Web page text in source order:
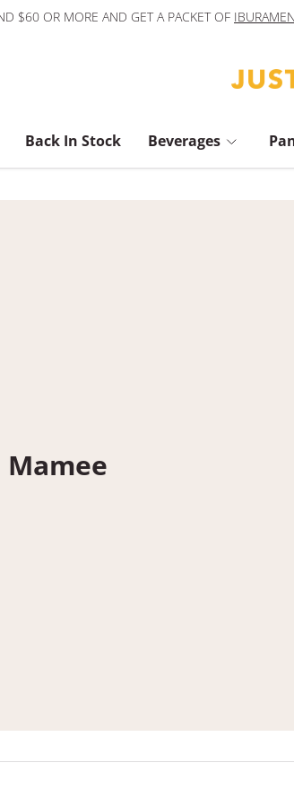
$60 OR MORE AND GET A PACKET OF
Back In Stock Beverages
Mamee